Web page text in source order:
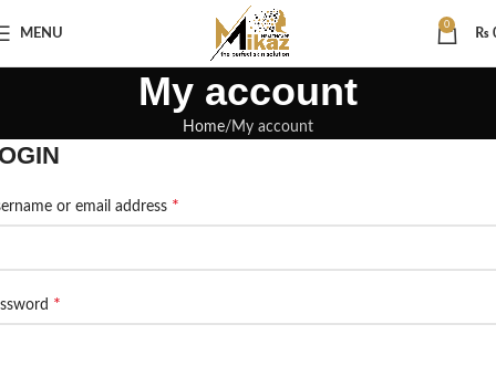
MENU
0
₨
My account
Home My account
or email address *
*